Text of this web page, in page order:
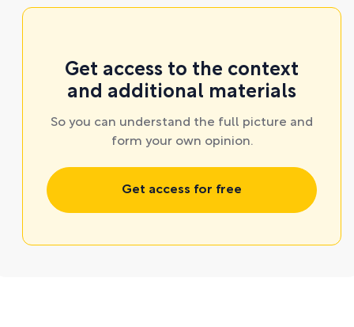
Get access to the context
and additional materials
So you can understand the full picture and
form your own opinion.
Get access for free